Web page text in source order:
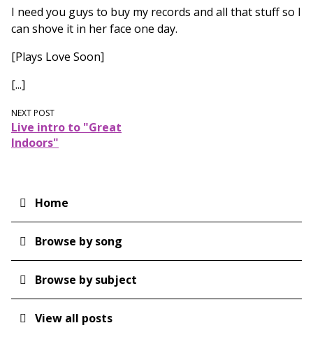
I need you guys to buy my records and all that stuff so I
can shove it in her face one day.
[Plays Love Soon]
[...]
NEXT POST
Live intro to "Great
Indoors"
Main
navigation
Home
Browse by song
Browse by subject
View all posts